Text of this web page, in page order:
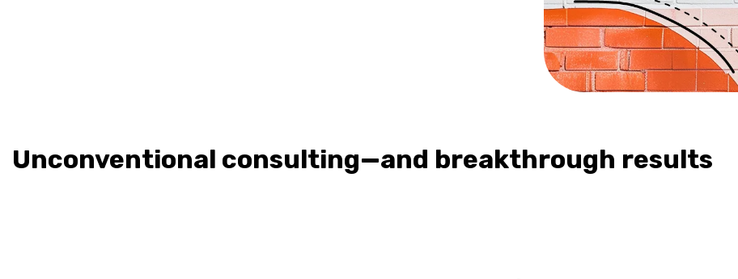
Unconventional consulting—and breakthrough results